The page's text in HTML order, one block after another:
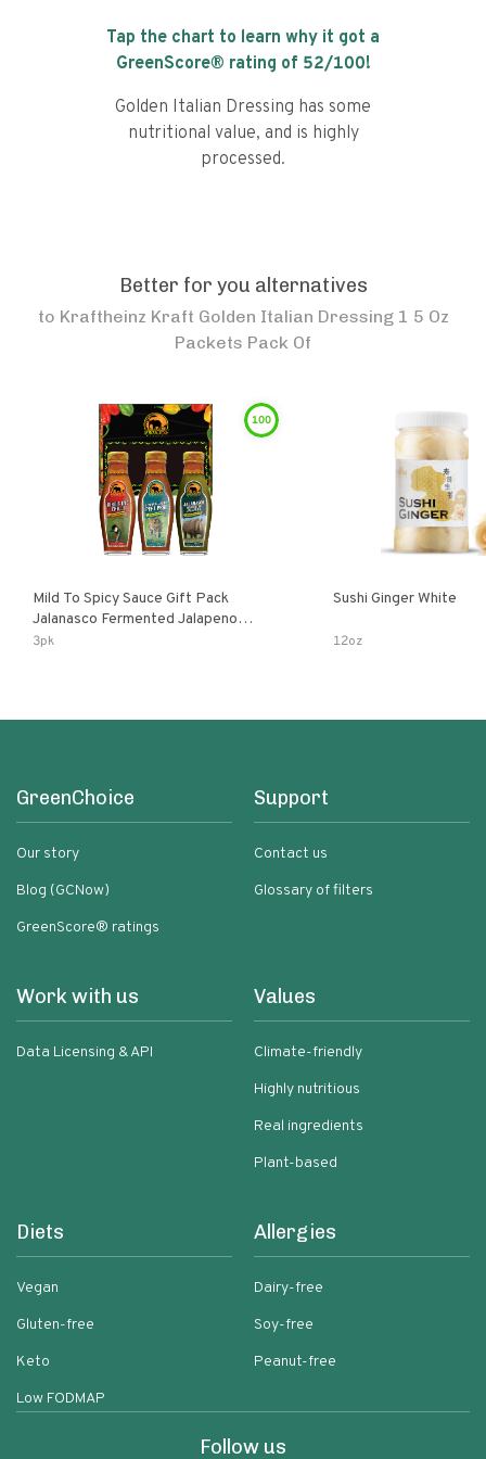
Tap the chart to learn why it got a
GreenScore® rating of 52/100!
Golden Italian Dressing has some
nutritional value, and is highly
processed.
Better for you alternatives
to Kraftheinz Kraft Golden Italian Dressing 1 5 Oz
Packets Pack Of
100
Mild To Spicy Sauce Gift Pack
Jalanasco Fermented Jalapeno
Lemon & Garlic Peri-Peri Bird’s Eye
3pk
Sushi Ginger White
12oz
GreenChoice
Our story
Blog (GCNow)
GreenScore® ratings
Support
Contact us
Glossary of filters
Work with us
Data Licensing & API
Values
Climate-friendly
Highly nutritious
Real ingredients
Plant-based
Diets
Vegan
Gluten-free
Keto
Low FODMAP
Allergies
Dairy-free
Soy-free
Peanut-free
Follow us